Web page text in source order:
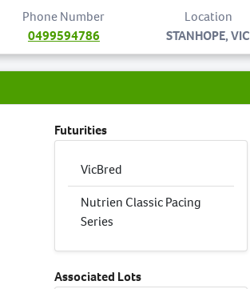
Phone Number
0499594786
Location
STANHOPE, VIC
Futurities
VicBred
Nutrien Classic Pacing
Series
Associated Lots